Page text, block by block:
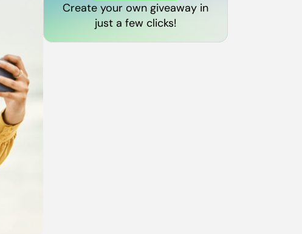
Create your own giveaway in
just a few clicks!